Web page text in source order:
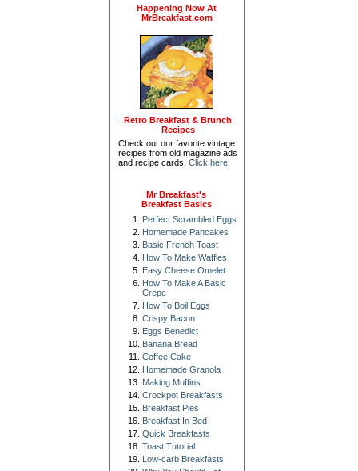
Happening Now At
MrBreakfast.com
Retro Breakfast & Brunch
Recipes
Check out our favorite vintage
recipes from old magazine ads
and recipe cards. Click here.
Mr Breakfast's
Breakfast Basics
Perfect Scrambled Eggs
Homemade Pancakes
Basic French Toast
How To Make Waffles
Easy Cheese Omelet
How To Make A Basic
Crepe
How To Boil Eggs
Crispy Bacon
Eggs Benedict
Banana Bread
Coffee Cake
Homemade Granola
Making Muffins
Crockpot Breakfasts
Breakfast Pies
Breakfast In Bed
Quick Breakfasts
Toast Tutorial
Low-carb Breakfasts